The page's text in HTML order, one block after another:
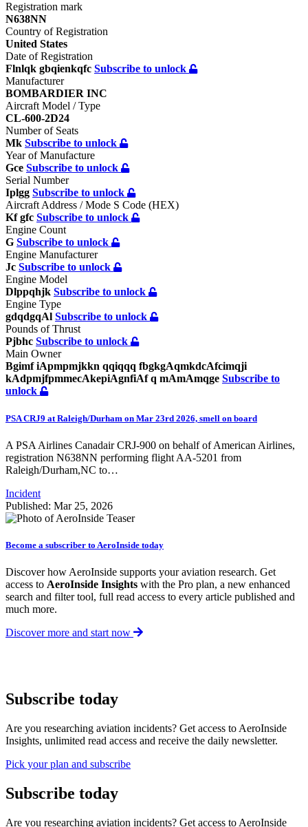
Registration mark
N638NN
Country of Registration
United States
Date of Registration
Flnlqk gbqienkqfc Subscribe to unlock
Manufacturer
BOMBARDIER INC
Aircraft Model / Type
CL-600-2D24
Number of Seats
Mk Subscribe to unlock
Year of Manufacture
Gce Subscribe to unlock
Serial Number
Iplgg Subscribe to unlock
Aircraft Address / Mode S Code (HEX)
Kf gfc Subscribe to unlock
Engine Count
G Subscribe to unlock
Engine Manufacturer
Jc Subscribe to unlock
Engine Model
Dlppqhjk Subscribe to unlock
Engine Type
gdqdgqAl Subscribe to unlock
Pounds of Thrust
Pjbhc Subscribe to unlock
Main Owner
Bgimf iApmpmjkkn qqiqqq fbgkgAqmkdcAfcimqji
kAdpmjfpmmecAkepiAgnfiAf q mAmAmqge Subscribe to
unlock
PSA CRJ9 at Raleigh/Durham on Mar 23rd 2026, smell on board
A PSA Airlines Canadair CRJ-900 on behalf of American Airlines,
registration N638NN performing flight AA-5201 from
Raleigh/Durham,NC to…
Incident
Published: Mar 25, 2026
Become a subscriber to AeroInside today
Discover how AeroInside supports your aviation research. Get
access to AeroInside Insights with the Pro plan, a new enhanced
search and filter tool, full read access to every article published and
much more.
Discover more and start now
Subscribe today
Are you researching aviation incidents? Get access to AeroInside
Insights, unlimited read access and receive the daily newsletter.
Pick your plan and subscribe
Subscribe today
Are you researching aviation incidents? Get access to AeroInside